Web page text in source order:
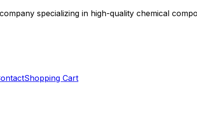
specializing in high-quality chemical
Shopping Cart